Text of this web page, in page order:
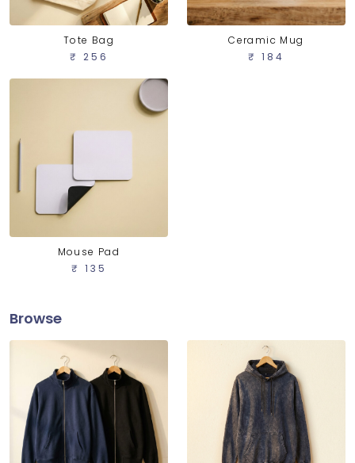
Tote Bag
₹ 256
Ceramic Mug
₹ 184
Mouse Pad
₹ 135
Browse